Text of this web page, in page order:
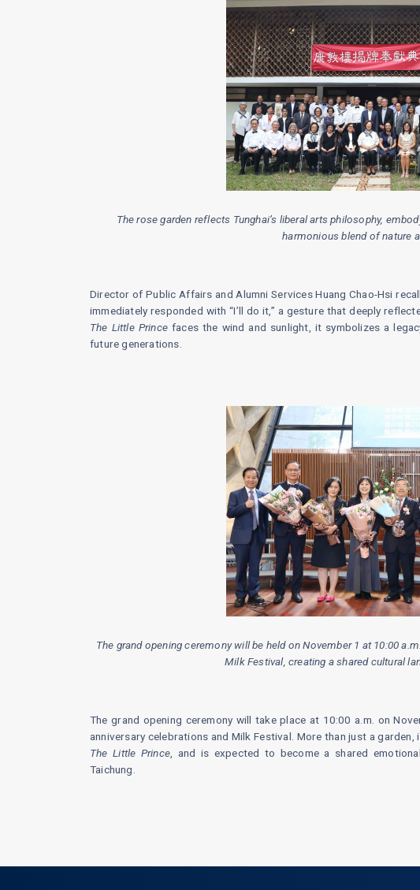
The rose garden reflects Tunghai’s liberal arts philosophy,
harmonious blend of nature
Director of Public Affairs and Alumni Services Huang Chao-Hsi
immediately responded with “I’ll do it,” a gesture that deeply
The Little Prince faces the wind and sunlight, it symbolizes a
future generations.
The grand opening ceremony will be held on November 1 at 10:00
Milk Festival, creating a shared cultural
The grand opening ceremony will take place at 10:00 a.m. on
anniversary celebrations and Milk Festival. More than just a
The Little Prince , and is expected to become a shared
Taichung.